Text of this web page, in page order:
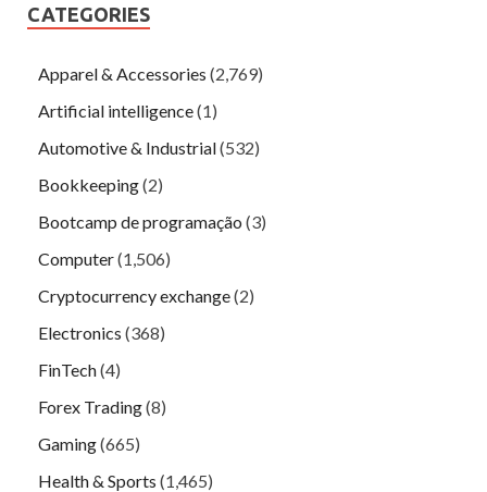
CATEGORIES
Apparel & Accessories (2,769)
Artificial intelligence(1)
Automotive & Industrial(532)
Bookkeeping(2)
Bootcamp de programação (3)
Computer(1,506)
Cryptocurrency exchange(2)
Electronics (368)
FinTech(4)
Forex Trading(8)
Gaming(665)
Health & Sports (1,465)